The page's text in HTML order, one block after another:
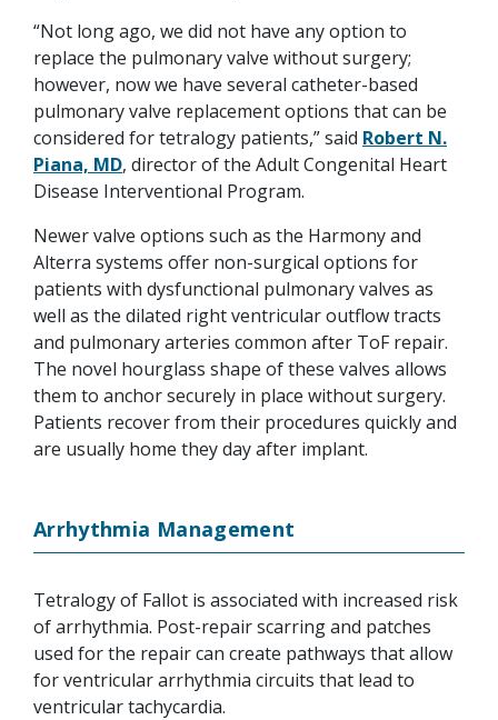
“Not long ago, we did not have any option to
replace the pulmonary valve without surgery;
however, now we have several catheter-based
pulmonary valve replacement options that can be
considered for tetralogy patients,” said Robert N.
Piana, MD, director of the Adult Congenital Heart
Disease Interventional Program.
Newer valve options such as the Harmony and
Alterra systems offer non-surgical options for
patients with dysfunctional pulmonary valves as
well as the dilated right ventricular outflow tracts
and pulmonary arteries common after ToF repair.
The novel hourglass shape of these valves allows
them to anchor securely in place without surgery.
Patients recover from their procedures quickly and
are usually home they day after implant.
Arrhythmia Management
Tetralogy of Fallot is associated with increased risk
of arrhythmia. Post-repair scarring and patches
used for the repair can create pathways that allow
for ventricular arrhythmia circuits that lead to
ventricular tachycardia.